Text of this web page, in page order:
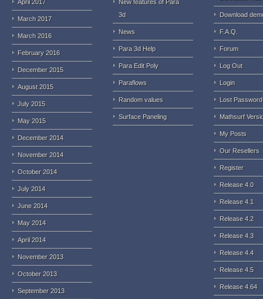
April 2017
March 2017
March 2016
February 2016
December 2015
August 2015
July 2015
May 2015
December 2014
November 2014
October 2014
July 2014
June 2014
May 2014
April 2014
November 2013
October 2013
September 2013
New features of Para
3d
News
Para 3d Help
Para Edit Poly
Paraflows
Random values
Surface Paneling
Download
F.A.Q.
Forum
Log Out
Login
Lost Password
Mathsurf
My Posts
Our Resellers
Register
Release 4.0
Release 4.1
Release 4.2
Release 4.3
Release 4.4
Release 4.5
Release 4.64